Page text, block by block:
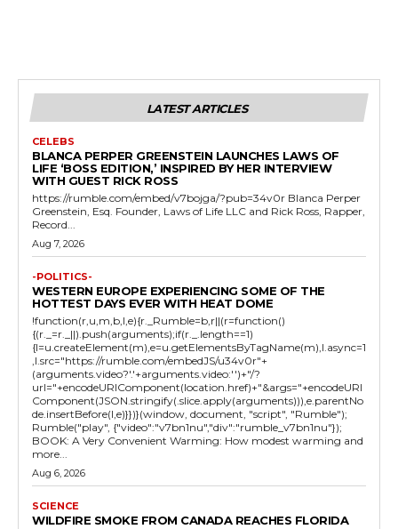
LATEST ARTICLES
CELEBS
BLANCA PERPER GREENSTEIN LAUNCHES LAWS OF
LIFE ‘BOSS EDITION,’ INSPIRED BY HER INTERVIEW
WITH GUEST RICK ROSS
https://rumble.com/embed/v7bojga/?pub=34v0r Blanca Perper
Greenstein, Esq. Founder, Laws of Life LLC and Rick Ross, Rapper,
Record...
Aug 7, 2026
-POLITICS-
WESTERN EUROPE EXPERIENCING SOME OF THE
HOTTEST DAYS EVER WITH HEAT DOME
!function(r,u,m,b,l,e){r._Rumble=b,r||(r=function()
{(r._=r._||).push(arguments);if(r._.length==1)
{l=u.createElement(m),e=u.getElementsByTagName(m),l.async=1
,l.src="https://rumble.com/embedJS/u34v0r"+
(arguments.video?'.'+arguments.video:'')+"/?
url="+encodeURIComponent(location.href)+"&args="+encodeURI
Component(JSON.stringify(.slice.apply(arguments))),e.parentNo
de.insertBefore(l,e)}})}(window, document, "script", "Rumble");
Rumble("play", {"video":"v7bn1nu","div":"rumble_v7bn1nu"});
BOOK: A Very Convenient Warming: How modest warming and
more...
Aug 6, 2026
SCIENCE
WILDFIRE SMOKE FROM CANADA REACHES FLORIDA